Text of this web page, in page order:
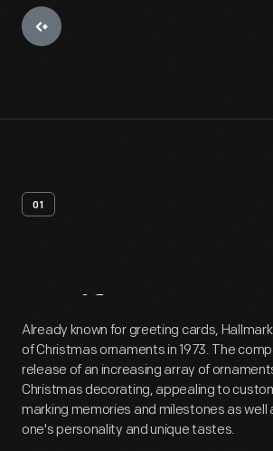
01
Artifact
Already known for greeting cards,
of Christmas ornaments in 1973. The
release of an increasing array of
Christmas decorating, appealing to
marking memories and milestones as well
one's personality and unique tastes.